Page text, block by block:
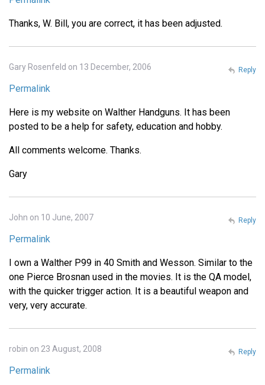
Thanks, W. Bill, you are correct, it has been adjusted.
Gary Rosenfeld on 13 December, 2006
Permalink
Here is my website on Walther Handguns. It has been
posted to be a help for safety, education and hobby.
All comments welcome. Thanks.
Gary
Reply
John on 10 June, 2007
Permalink
I own a Walther P99 in 40 Smith and Wesson. Similar to the
one Pierce Brosnan used in the movies. It is the QA model,
with the quicker trigger action. It is a beautiful weapon and
very, very accurate.
Reply
robin on 23 August, 2008
Permalink
Reply